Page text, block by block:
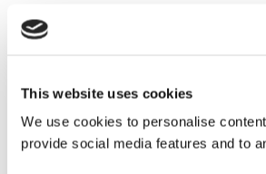
This website uses cookies
We use cookies to personalise
provide social media features and to
Shortsea
trade.
&